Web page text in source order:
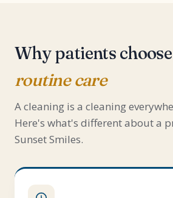
Why patients
routine care
A cleaning is a cleaning
Here's what's different about a
Sunset Smiles.